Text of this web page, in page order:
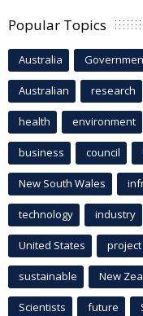
Popular Topics
Australia
Australian research
health environment
business council
New South Wales
technology industry
United States project
sustainable New
Scientists future